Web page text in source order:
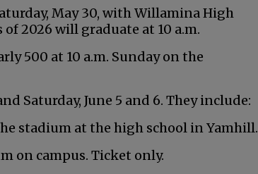
May 30, with Willamina High
of 2026 will graduate at 10 a.m.
500 at 10 a.m. Sunday on the
Saturday, June 5 and 6. They include:
stadium at the high school in Yamhill.
on campus. Ticket only.